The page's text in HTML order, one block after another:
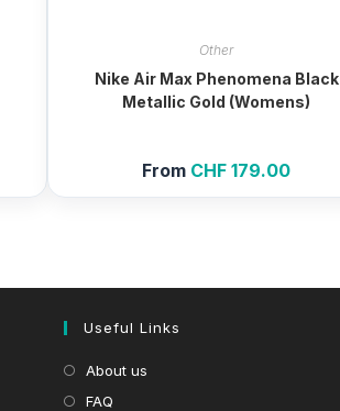
Other
Nike Air Max Phenomena Black
Metallic Gold (Womens)
From CHF 179.00
Useful Links
About us
FAQ